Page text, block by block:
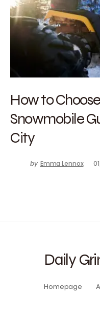
How to
Snowmobile
City
by Emma Lennox
Daily
Homepage